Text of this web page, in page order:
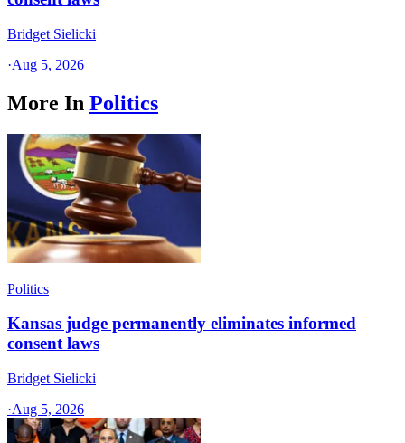
Bridget Sielicki
·Aug 5, 2026
More In Politics
Politics
Kansas judge permanently eliminates informed
consent laws
Bridget Sielicki
·Aug 5, 2026